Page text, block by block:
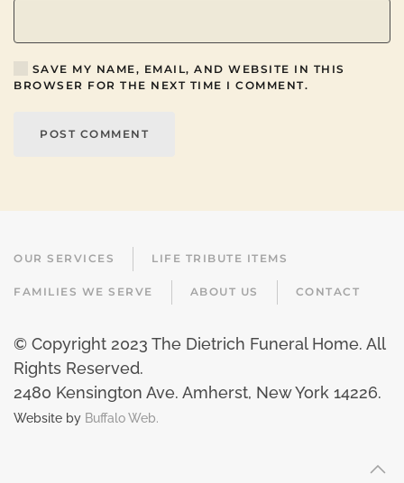
SAVE MY NAME, EMAIL, AND WEBSITE IN THIS
BROWSER FOR THE NEXT TIME I COMMENT.
POST COMMENT
OUR SERVICES LIFE TRIBUTE ITEMS
FAMILIES WE SERVE ABOUT US CONTACT
© Copyright 2023 The Dietrich Funeral Home. All
Rights Reserved.
2480 Kensington Ave. Amherst, New York 14226.
Website by Buffalo Web.